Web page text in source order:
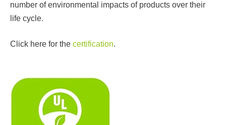
number of environmental impacts of products over their
life cycle.
Click here for the certification.